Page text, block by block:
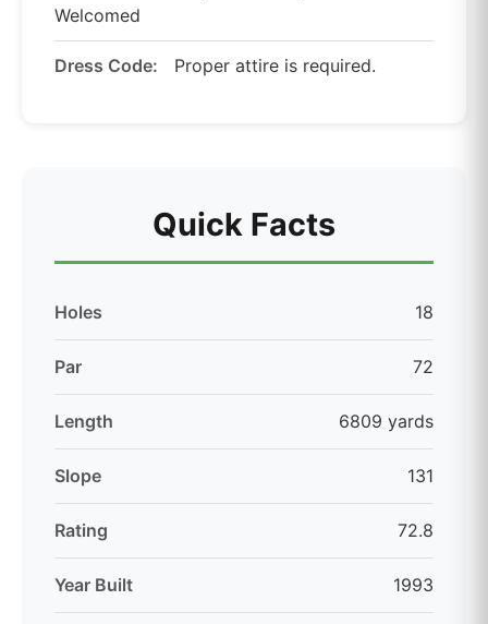
Welcomed
Dress Code: Proper attire is required.
Quick Facts
Holes 18
Par 72
Length 6809 yards
Slope 131
Rating 72.8
Year Built 1993